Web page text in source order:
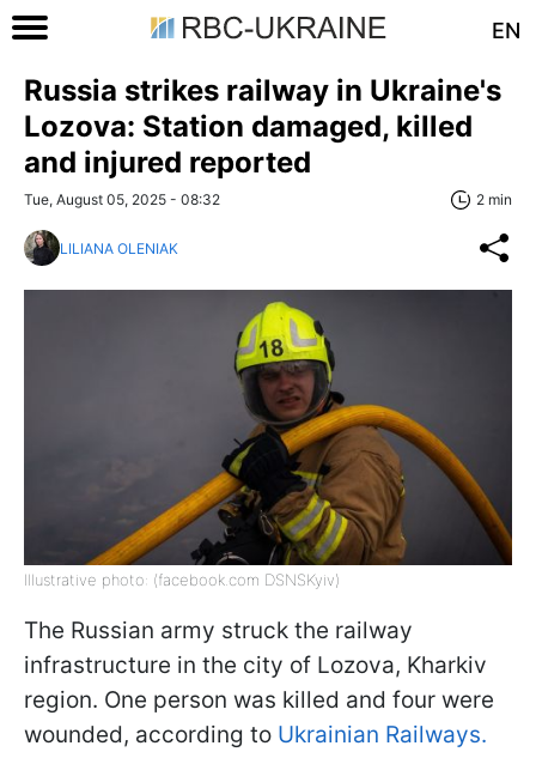
EN
Russia strikes railway in Ukraine's
Lozova: Station damaged, killed
and injured reported
Tue, August 05, 2025 - 08:32 2 min
LILIANA OLENIAK
Illustrative photo: (facebook.com DSNSKyiv)
The Russian army struck the railway
infrastructure in the city of Lozova, Kharkiv
region. One person was killed and four were
wounded, according to Ukrainian Railways.